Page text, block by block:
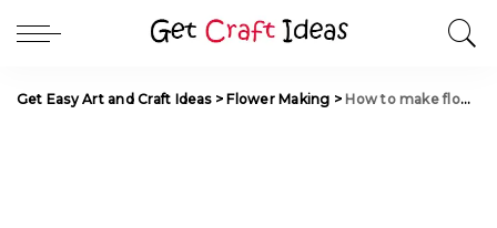
Get Easy Art and Craft Ideas> Flower Making > How to make flowers from Vitriflore